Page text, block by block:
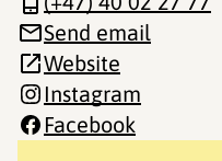
Send email
Website
Instagram
Facebook